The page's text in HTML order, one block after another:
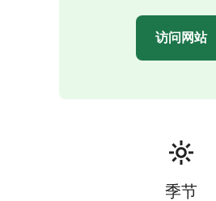
访问网站
季节